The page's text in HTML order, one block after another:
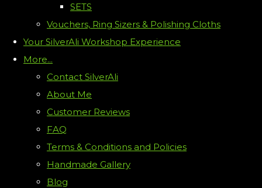
SETS
Vouchers, Ring Sizers & Polishing Cloths
Your SilverAli Workshop Experience
More...
Contact SilverAli
About Me
Customer Reviews
FAQ
Terms & Conditions and Policies
Handmade Gallery
Blog